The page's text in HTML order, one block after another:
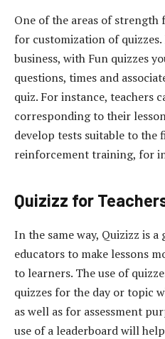
One of the areas of
for customization of
business, with Fun quizzes
questions, times and
quiz. For instance, teachers
corresponding to their
develop tests suitable to the
reinforcement training, for
Quizizz for
In the same way, Quizizz is
educators to make lessons
to learners. The use of
quizzes for the day or topic
as well as for assessment
use of a leaderboard will